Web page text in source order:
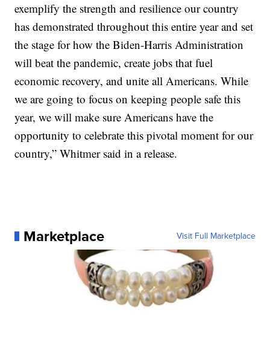
exemplify the strength and resilience our country
has demonstrated throughout this entire year and set
the stage for how the Biden-Harris Administration
will beat the pandemic, create jobs that fuel
economic recovery, and unite all Americans. While
we are going to focus on keeping people safe this
year, we will make sure Americans have the
opportunity to celebrate this pivotal moment for our
country,” Whitmer said in a release.
Marketplace Visit Full Marketplace